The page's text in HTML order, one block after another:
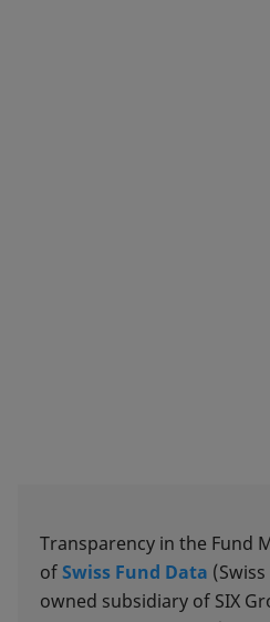
Transparency in the Fund
ofSwiss Fund Data
owned subsidiary of SIX